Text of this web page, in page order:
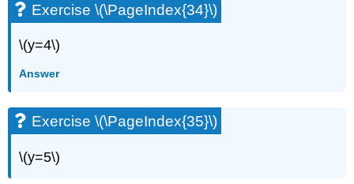
Exercise \(\PageIndex{34}\)
\(y=4\)
Answer
Exercise \(\PageIndex{35}\)
\(y=5\)